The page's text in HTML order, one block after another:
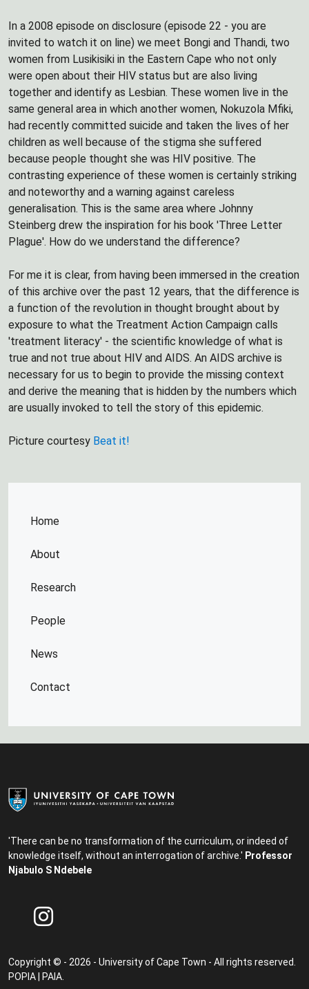
Home
About
Research
People
News
Contact
In a 2008 episode on disclosure (episode 22 - you are
invited to watch it on line) we meet Bongi and Thandi, two
women from Lusikisiki in the Eastern Cape who not only
were open about their HIV status but are also living
together and identify as Lesbian. These women live in the
same general area in which another women, Nokuzola Mfiki,
had recently committed suicide and taken the lives of her
children as well because of the stigma she suffered
because people thought she was HIV positive. The
contrasting experience of these women is certainly striking
and noteworthy and a warning against careless
generalisation. This is the same area where Johnny
Steinberg drew the inspiration for his book 'Three Letter
Plague'. How do we understand the difference?
For me it is clear, from having been immersed in the creation
of this archive over the past 12 years, that the difference is
a function of the revolution in thought brought about by
exposure to what the Treatment Action Campaign calls
'treatment literacy' - the scientific knowledge of what is
true and not true about HIV and AIDS. An AIDS archive is
necessary for us to begin to provide the missing context
and derive the meaning that is hidden by the numbers which
are usually invoked to tell the story of this epidemic.
Picture courtesy Beat it!
'There can be no transformation of the curriculum, or indeed of
knowledge itself, without an interrogation of archive.' Professor
Njabulo S Ndebele
Copyright © - 2026 - University of Cape Town - All rights reserved.
POPIA
PAIA